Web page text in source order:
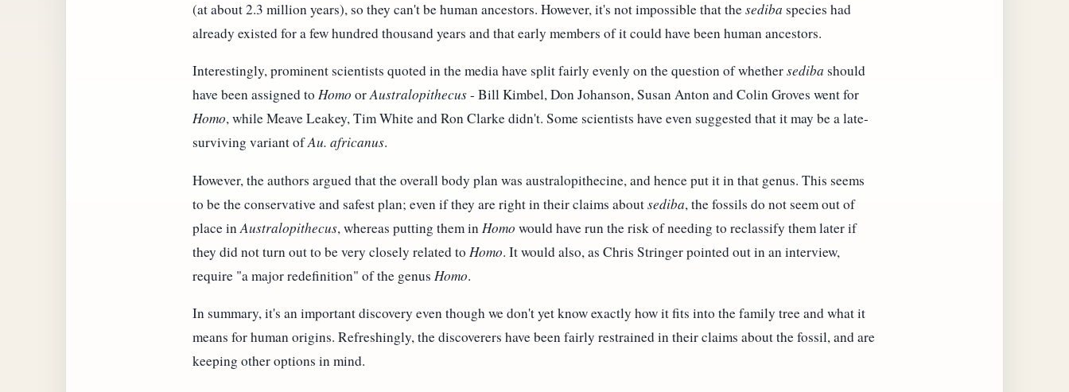
(at about 2.3 million years), so they can't be human ancestors. However, it's not impossible that thesediba species had
already existed for a few hundred thousand years and that early members of it could have been human ancestors.
Interestingly, prominent scientists quoted in the media have split fairly evenly on the question of whethersediba should
have been assigned to Homo orAustralopithecus- Bill Kimbel, Don Johanson, Susan Anton and Colin Groves went for
Homo, while Meave Leakey, Tim White and Ron Clarke didn't. Some scientists have even suggested that it may be a late-
surviving variant ofAu. africanus.
However, the authors argued that the overall body plan was australopithecine, and hence put it in that genus. This seems
to be the conservative and safest plan; even if they are right in their claims aboutsediba, the fossils do not seem out of
place inAustralopithecus, whereas putting them inHomo would have run the risk of needing to reclassify them later if
they did not turn out to be very closely related to Homo. It would also, as Chris Stringer pointed out in an interview,
require "a major redefinition" of the genus Homo.
In summary, it's an important discovery even though we don't yet know exactly how it fits into the family tree and what it
means for human origins. Refreshingly, the discoverers have been fairly restrained in their claims about the fossil, and are
keeping other options in mind.